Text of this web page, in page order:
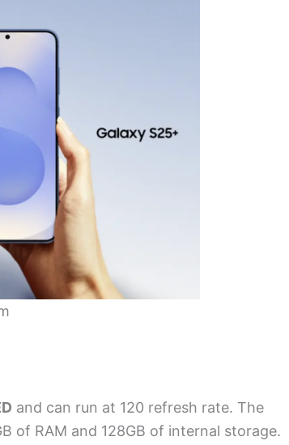
and can run at 120 refresh rate. The
of RAM and 128GB of internal storage.